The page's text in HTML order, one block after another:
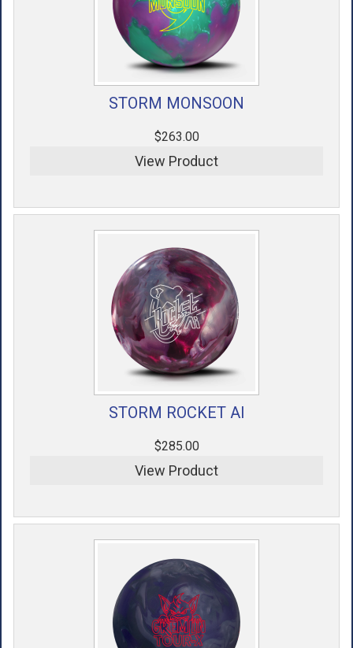
STORM MONSOON
$263.00
View Product
STORM ROCKET AI
$285.00
View Product